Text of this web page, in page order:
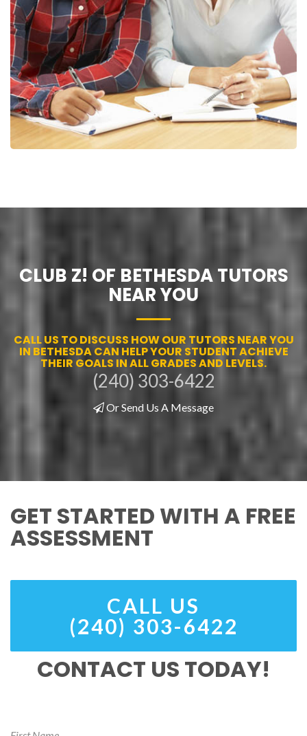
CLUB Z! OF BETHESDA TUTORS
NEAR YOU
CALL US TO DISCUSS HOW OUR TUTORS NEAR YOU
IN BETHESDA CAN HELP YOUR STUDENT ACHIEVE
THEIR GOALS IN ALL GRADES AND LEVELS.
(240) 303-6422
Or Send Us A Message
GET STARTED WITH A FREE
ASSESSMENT
CALL US
(240) 303-6422
CONTACT US TODAY!